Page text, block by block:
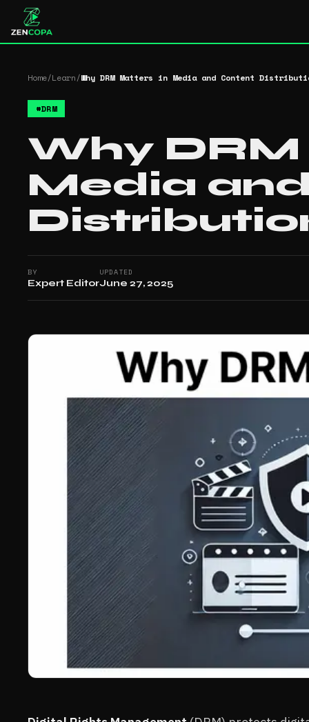
Home/Learn/Why DRM Matters in Media and Content
#DRM
Why
Media
BY
Expert Editor
UPDATED
June 27, 2025